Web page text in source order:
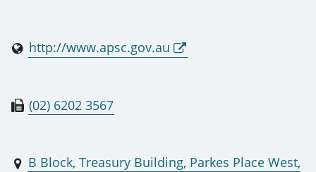
http://www.apsc.gov.au
(02) 6202 3567
B Block, Treasury Building, Parkes Place West,